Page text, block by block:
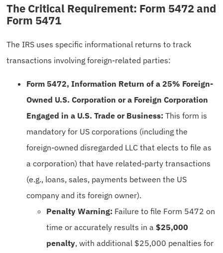
The Critical Requirement: Form 5472 and
Form 5471
The IRS uses specific informational returns to track
transactions involving foreign-related parties:
Form 5472, Information Return of a 25% Foreign-
Owned U.S. Corporation or a Foreign Corporation
Engaged in a U.S. Trade or Business: This form is
mandatory for US corporations (including the
foreign-owned disregarded LLC that elects to file as
a corporation) that have related-party transactions
(e.g., loans, sales, payments between the US
company and its foreign owner).
Penalty Warning: Failure to file Form 5472 on
time or accurately results in a $25,000
penalty, with additional $25,000 penalties for